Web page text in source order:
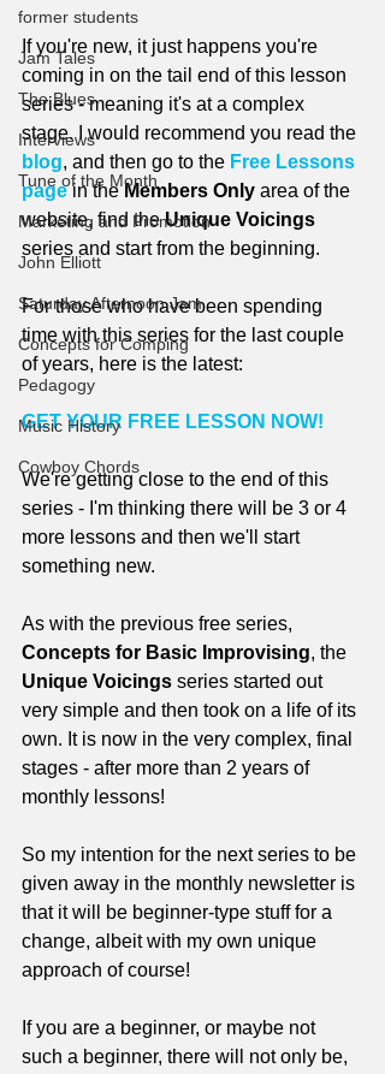
former students
Jam Tales
The Blues
Interviews
Tune of the Month
Marketing and Promotion
John Elliott
Saturday Afternoon Jam
Concepts for Comping
Pedagogy
Music History
Cowboy Chords
If you're new, it just happens you're
coming in on the tail end of this lesson
series - meaning it's at a complex
stage. I would recommend you read the
blog, and then go to the Free Lessons
page in the Members Only area of the
website, find the Unique Voicings
series and start from the beginning.
For those who have been spending
time with this series for the last couple
of years, here is the latest:
GET YOUR FREE LESSON NOW!
We're getting close to the end of this
series - I'm thinking there will be 3 or 4
more lessons and then we'll start
something new.
As with the previous free series,
Concepts for Basic Improvising, the
Unique Voicings series started out
very simple and then took on a life of its
own. It is now in the very complex, final
stages - after more than 2 years of
monthly lessons!
So my intention for the next series to be
given away in the monthly newsletter is
that it will be beginner-type stuff for a
change, albeit with my own unique
approach of course!
If you are a beginner, or maybe not
such a beginner, there will not only be,